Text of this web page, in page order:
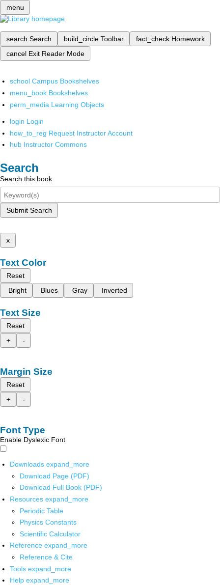
menu
search Search build_circle Toolbar fact_check Homework
cancel Exit Reader Mode
school Campus Bookshelves
menu_book Bookshelves
perm_media Learning Objects
login Login
how_to_reg Request Instructor Account
hub Instructor Commons
Search
Search this book
Submit Search
x
Text Color
Reset
Bright
Blues Gray Inverted
Text Size
Reset
+
-
Margin Size
Reset
+
-
Font Type
Enable Dyslexic Font
Downloads expand_more
Download Page (PDF)
Download Full Book (PDF)
Resources expand_more
Periodic Table
Physics Constants
Scientific Calculator
Reference expand_more
Reference & Cite
Tools expand_more
Help expand_more